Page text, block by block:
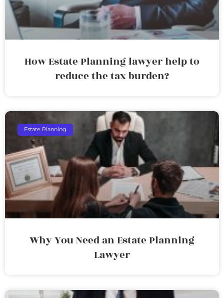
How Estate Planning lawyer help to
reduce the tax burden?
Estate Planning
Why You Need an Estate Planning
Lawyer